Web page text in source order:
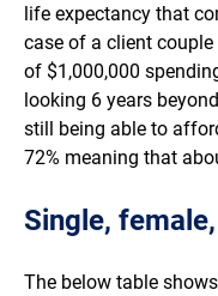
life expectancy that
case of a client
of $1,000,000
looking 6 years
still being able to
72% meaning that
Single,
The below table